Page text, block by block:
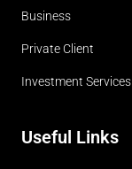
Business
Private Client
Investment Services
Useful Links